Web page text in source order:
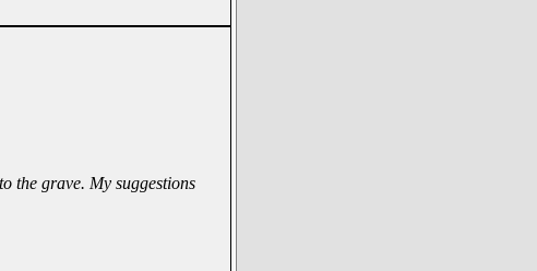
the grave. My suggestions